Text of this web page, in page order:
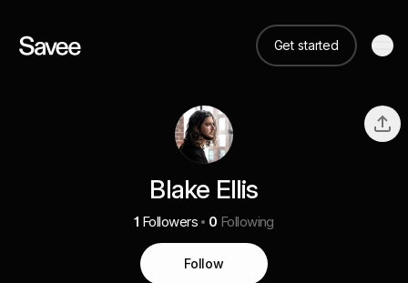
Get started
Blake Ellis
1 Followers 0 Following
Follow